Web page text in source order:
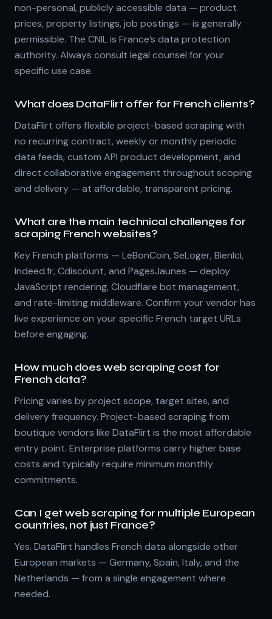
non-personal, publicly accessible data — product
prices, property listings, job postings — is generally
permissible. The CNIL is France’s data protection
authority. Always consult legal counsel for your
specific use case.
What does DataFlirt offer for French clients?
DataFlirt offers flexible project-based scraping with
no recurring contract, weekly or monthly periodic
data feeds, custom API product development, and
direct collaborative engagement throughout scoping
and delivery — at affordable, transparent pricing.
What are the main technical challenges for
scraping French websites?
Key French platforms — LeBonCoin, SeLoger, BienIci,
Indeed.fr, Cdiscount, and PagesJaunes — deploy
JavaScript rendering, Cloudflare bot management,
and rate-limiting middleware. Confirm your vendor has
live experience on your specific French target URLs
before engaging.
How much does web scraping cost for
French data?
Pricing varies by project scope, target sites, and
delivery frequency. Project-based scraping from
boutique vendors like DataFlirt is the most affordable
entry point. Enterprise platforms carry higher base
costs and typically require minimum monthly
commitments.
Can I get web scraping for multiple European
countries, not just France?
Yes. DataFlirt handles French data alongside other
European markets — Germany, Spain, Italy, and the
Netherlands — from a single engagement where
needed.